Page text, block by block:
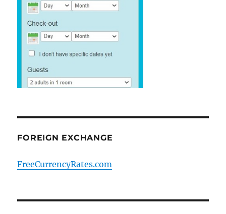
FOREIGN EXCHANGE
FreeCurrencyRates.com